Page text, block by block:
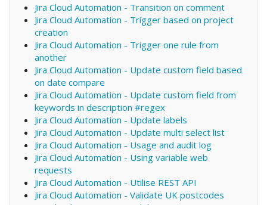
Jira Cloud Automation - Transition on comment
Jira Cloud Automation - Trigger based on project
creation
Jira Cloud Automation - Trigger one rule from
another
Jira Cloud Automation - Update custom field based
on date compare
Jira Cloud Automation - Update custom field from
keywords in description #regex
Jira Cloud Automation - Update labels
Jira Cloud Automation - Update multi select list
Jira Cloud Automation - Usage and audit log
Jira Cloud Automation - Using variable web
requests
Jira Cloud Automation - Utilise REST API
Jira Cloud Automation - Validate UK postcodes